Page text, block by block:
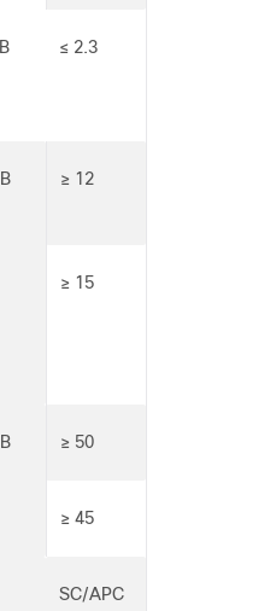
≤ 2.3
≥ 12
≥ 15
≥ 50
≥ 45
SC/APC